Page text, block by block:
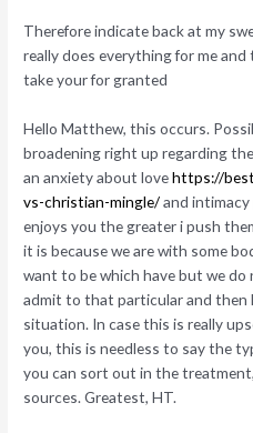
Therefore indicate back at my
really does everything for me
take your for granted
Hello Matthew, this occurs.
broadening right up regarding
an anxiety about lovehttps://
vs-christian-mingle/and
enjoys you the greater i push
it is because we are with some
want to be which have but we
admit to that particular and then
situation. In case this is really
you, this is needless to say the
you can sort out in the
sources. Greatest, HT.